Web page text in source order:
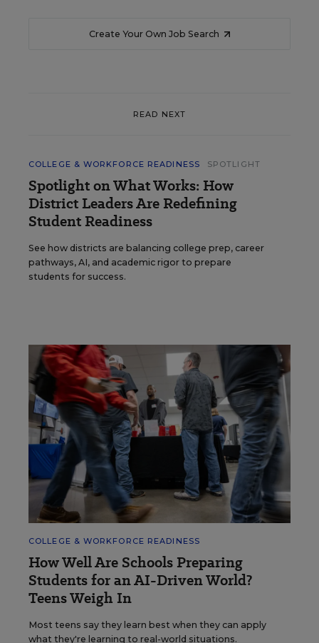
Create Your Own Job Search
READ NEXT
COLLEGE & WORKFORCE READINESS SPOTLIGHT
Spotlight on What Works: How
District Leaders Are Redefining
Student Readiness
See how districts are balancing college prep, career
pathways, AI, and academic rigor to prepare
students for success.
COLLEGE & WORKFORCE READINESS
How Well Are Schools Preparing
Students for an AI-Driven World?
Teens Weigh In
Most teens say they learn best when they can apply
what they're learning to real-world situations.